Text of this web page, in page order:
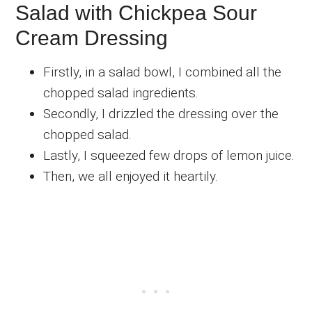
Salad with Chickpea Sour
Cream Dressing
Firstly, in a salad bowl, I combined all the
chopped salad ingredients.
Secondly, I drizzled the dressing over the
chopped salad.
Lastly, I squeezed few drops of lemon juice.
Then, we all enjoyed it heartily.